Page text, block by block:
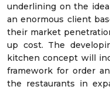
underlining on the
an enormous client
their market
up cost. The
kitchen concept will
framework for order
the restaurants in